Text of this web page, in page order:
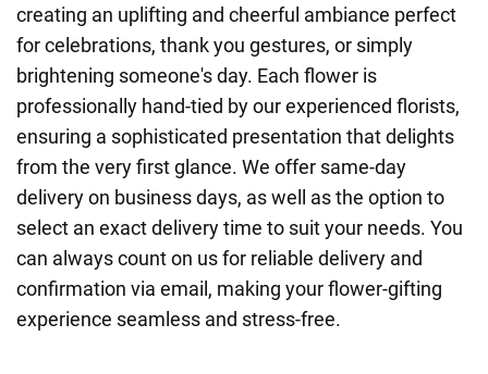
creating an uplifting and cheerful ambiance perfect
for celebrations, thank you gestures, or simply
brightening someone's day. Each flower is
professionally hand-tied by our experienced florists,
ensuring a sophisticated presentation that delights
from the very first glance. We offer same-day
delivery on business days, as well as the option to
select an exact delivery time to suit your needs. You
can always count on us for reliable delivery and
confirmation via email, making your flower-gifting
experience seamless and stress-free.